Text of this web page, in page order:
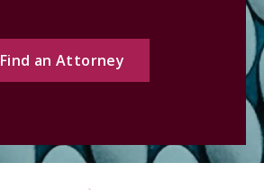
Find an Attorney